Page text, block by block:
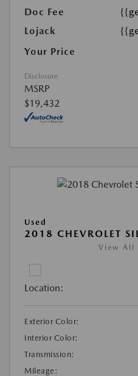
Doc Fee
Lojack
Your Price
Disclosure
MSRP
$19,432
Used
2018 CHEVROLET
View All
Location:
Exterior Color:
Interior Color:
Transmission:
Mileage: